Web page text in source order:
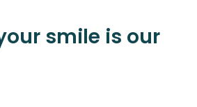
smile is our